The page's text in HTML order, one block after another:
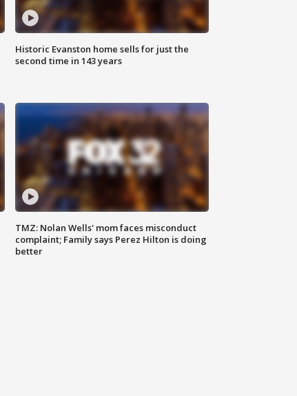
Historic Evanston home sells for just the
second time in 143 years
TMZ: Nolan Wells' mom faces misconduct
complaint; Family says Perez Hilton is doing
better